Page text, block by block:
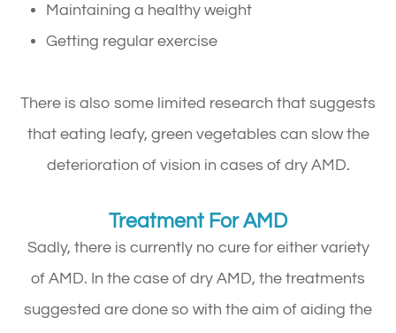
Maintaining a healthy weight
Getting regular exercise
There is also some limited research that suggests
that eating leafy, green vegetables can slow the
deterioration of vision in cases of dry AMD.
Treatment For AMD
Sadly, there is currently no cure for either variety
of AMD. In the case of dry AMD, the treatments
suggested are done so with the aim of aiding the